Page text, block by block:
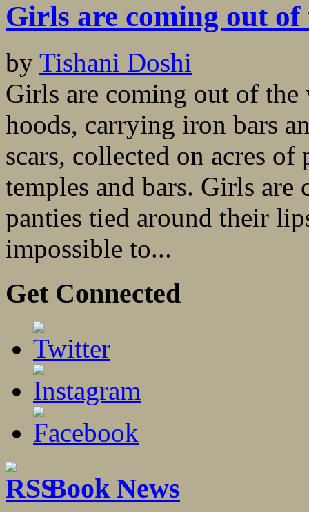
Girls are coming out of
by Tishani Doshi
Girls are coming out of the
hoods, carrying iron bars
scars, collected on acres of
temples and bars. Girls
panties tied around their
impossible to...
Get Connected
Book News